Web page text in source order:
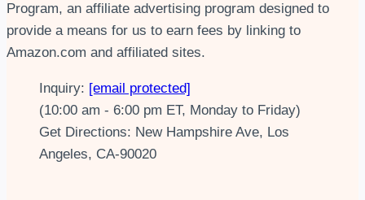
Program, an affiliate advertising program designed to
provide a means for us to earn fees by linking to
Amazon.com and affiliated sites.
Inquiry: [email protected]
(10:00 am - 6:00 pm ET, Monday to Friday)
Get Directions: New Hampshire Ave, Los
Angeles, CA-90020